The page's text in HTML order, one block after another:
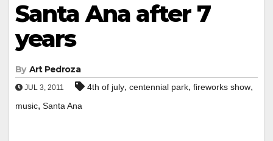
Santa Ana after 7
years
By Art Pedroza
JUL 3, 2011 4th of july, centennial park, fireworks show,
music, Santa Ana